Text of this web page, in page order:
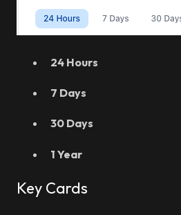
24 Hours
7 Days
30 Days
1 Year
Key Cards